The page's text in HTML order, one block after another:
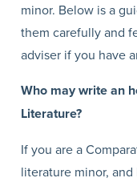
minor. Below is a
them carefully and
adviser if you have
Who may write an
Literature?
If you are a
literature minor,